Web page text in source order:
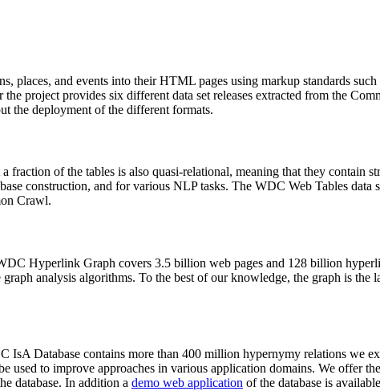
places, and events into their HTML pages using markup standards
project provides six different data set releases extracted from the
the deployment of the different formats.
fraction of the tables is also quasi-relational, meaning that they contain
construction, and for various NLP tasks. The WDC Web Tables data
Crawl.
Hyperlink Graph covers 3.5 billion web pages and 128 billion
analysis algorithms. To the best of our knowledge, the graph is the
IsA Database contains more than 400 million hypernymy relations we
to improve approaches in various application domains. We offer
database. In addition a demo web application of the database is